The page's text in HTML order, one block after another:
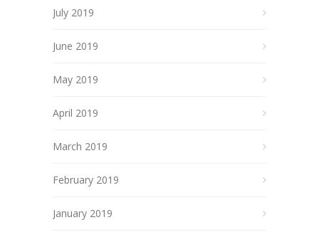
July 2019
June 2019
May 2019
April 2019
March 2019
February 2019
January 2019